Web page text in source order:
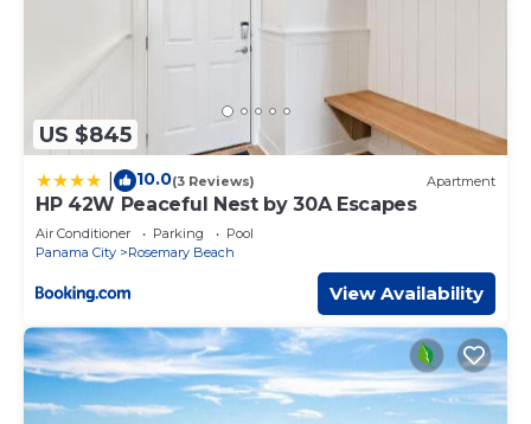
US $845
10.0(3 Reviews) Apartment
HP 42W Peaceful Nest by 30A Escapes
Air Conditioner Parking
Pool
Panama City
Rosemary Beach
View Availability